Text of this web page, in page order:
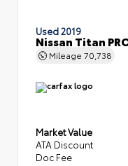
Used 2019
Nissan Titan
Mileage 70,738
Market Value
ATA Discount
Doc Fee